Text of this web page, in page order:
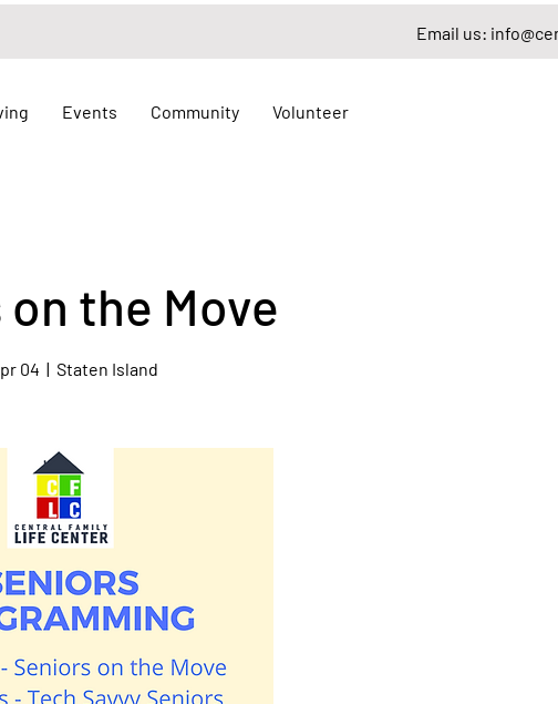
Email us:
Events Community Volunteer
the Move
04
  |
Staten Island